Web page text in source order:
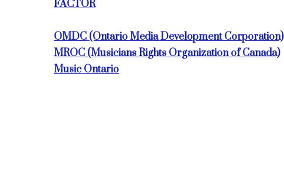
FACTOR
OMDC (Ontario Media Development Corporation)
MROC (Musicians Rights Organization of Canada)
Music Ontario